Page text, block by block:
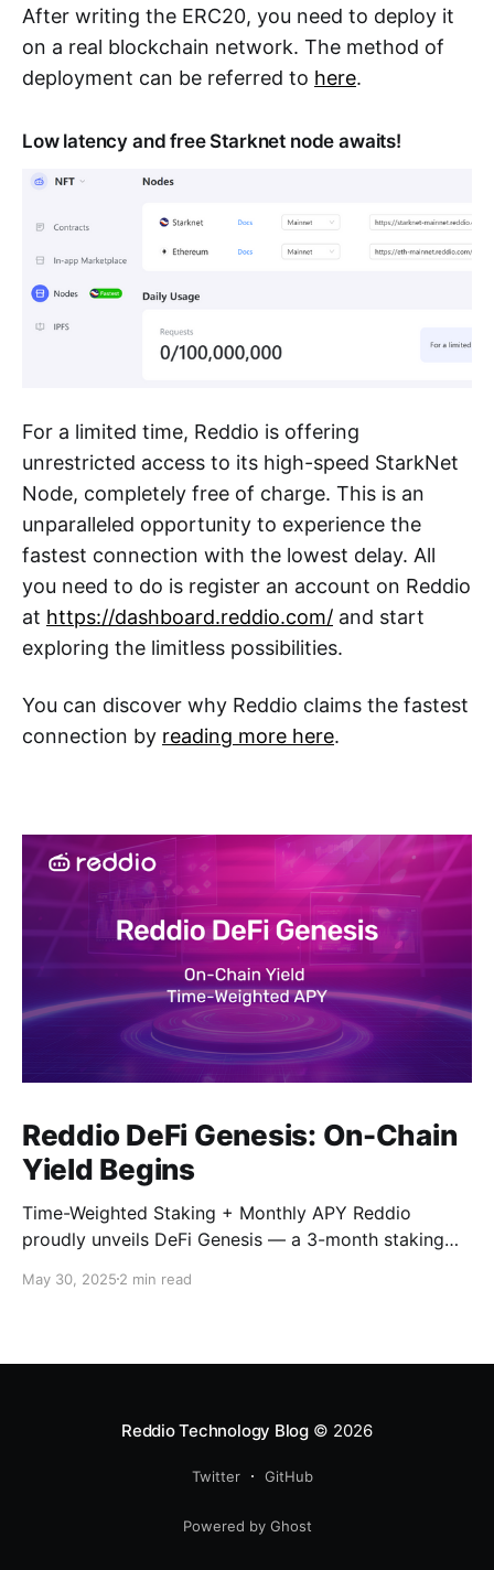
After writing the ERC20, you need to deploy it
on a real blockchain network. The method of
deployment can be referred to here.
Low latency and free Starknet node awaits!
For a limited time, Reddio is offering
unrestricted access to its high-speed StarkNet
Node, completely free of charge. This is an
unparalleled opportunity to experience the
fastest connection with the lowest delay. All
you need to do is register an account on Reddio
at https://dashboard.reddio.com/ and start
exploring the limitless possibilities.
You can discover why Reddio claims the fastest
connection by reading more here.
Reddio DeFi Genesis: On-Chain
Yield Begins
Time-Weighted Staking + Monthly APY Reddio
proudly unveils DeFi Genesis — a 3-month staking
monthly APY mechanics to reward early, committed
smoothly to the Reddio Mainnet by the end of June.
May 30, 2025 2 min read
Reddio Technology Blog © 2026
Twitter GitHub
Powered by Ghost